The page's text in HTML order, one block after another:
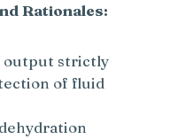
Rationales:
output strictly
of fluid